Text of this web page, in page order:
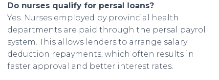
Do nurses qualify for persal loans?
Yes. Nurses employed by provincial health
departments are paid through the persal payroll
system. This allows lenders to arrange salary
deduction repayments, which often results in
faster approval and better interest rates.